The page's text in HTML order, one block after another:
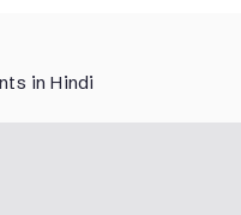
in Hindi